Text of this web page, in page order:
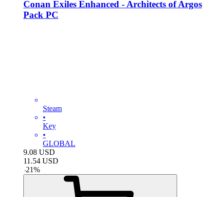
Conan Exiles Enhanced - Architects of Argos
Pack PC
Steam
•
Key
•
GLOBAL
9.08 USD
11.54 USD
-21%